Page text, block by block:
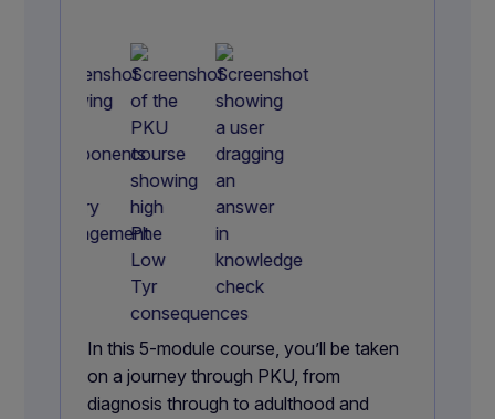
In this 5-module course, you’ll be taken
on a journey through PKU, from
diagnosis through to adulthood and